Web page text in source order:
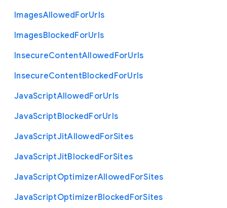
ImagesAllowedForUrls
ImagesBlockedForUrls
InsecureContentAllowedForUrls
InsecureContentBlockedForUrls
JavaScriptAllowedForUrls
JavaScriptBlockedForUrls
JavaScriptJitAllowedForSites
JavaScriptJitBlockedForSites
JavaScriptOptimizerAllowedForSites
JavaScriptOptimizerBlockedForSites